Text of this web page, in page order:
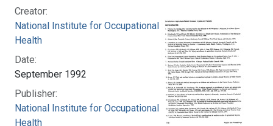
Creator:
National Institute for Occupational Safety and
Health
Date:
September 1992
Publisher:
National Institute for Occupational Safety and
Health